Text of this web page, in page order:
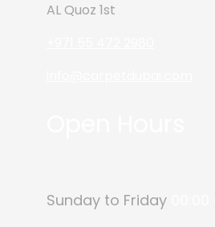
AL Quoz 1st
Sunday to Friday